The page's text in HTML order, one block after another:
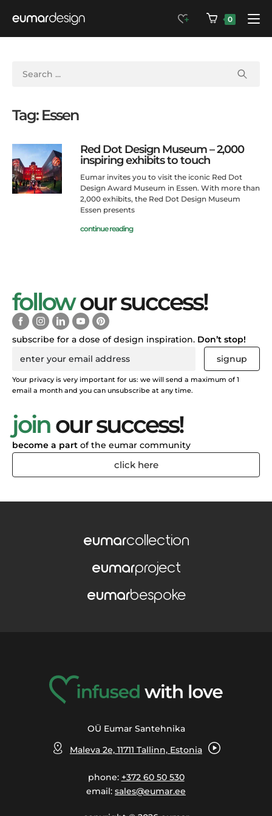
0
Tag: Essen
Red Dot Design Museum – 2,000
inspiring exhibits to touch
Eumar invites you to visit the iconic Red Dot
Design Award Museum in Essen. With more than
2,000 exhibits, the Red Dot Design Museum
Essen presents
continue reading
followour success!
subscribe for a dose of design inspiration. Don’t stop!
signup
Your privacy is very important for us: we will send a maximum of 1
email a month and you can unsubscribe at any time.
joinour success!
become a part of the eumar community
click here
eumarcollection
eumarproject
eumarbespoke
OÜ Eumar Santehnika
Maleva 2e, 11711 Tallinn, Estonia
phone: +372 60 50 530
email: sales@eumar.ee